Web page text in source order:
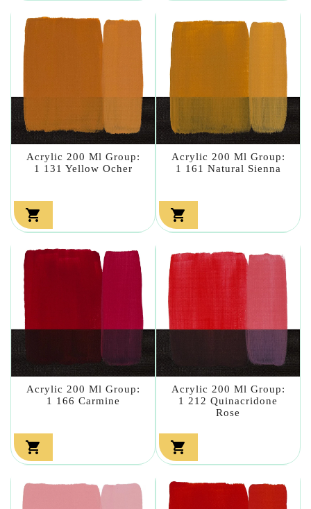
Acrylic 200 Ml Group:
1 131 Yellow Ocher

Acrylic 200 Ml Group:
1 161 Natural Sienna

Acrylic 200 Ml Group:
1 166 Carmine

Acrylic 200 Ml Group:
1 212 Quinacridone
Rose
